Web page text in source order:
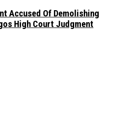
Accused Of Demolishing
High Court Judgment